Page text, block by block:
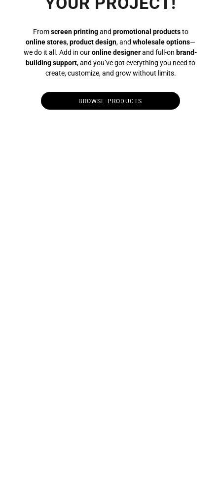
Fromscreen printingand promotional productsto
online stores,product design, and wholesale options—
we do it all. Add in ouronline designerand full-on brand-
building support, and you’ve got everything you need to
create, customize, and grow without limits.
BROWSE PRODUCTS